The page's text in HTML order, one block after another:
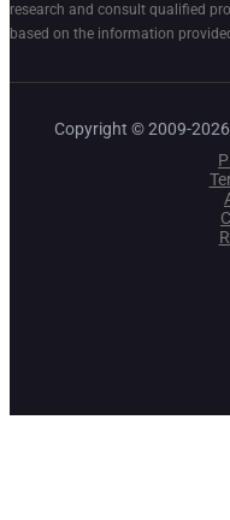
research and consult qualified
based on the information
Copyright © 2009-